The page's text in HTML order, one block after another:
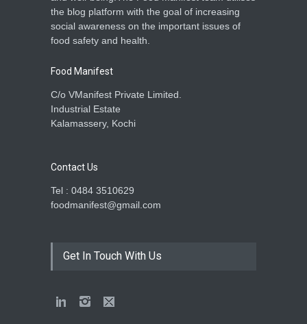
the blog platform with the goal of increasing
social awareness on the important issues of
food safety and health.
Food Manifest
C/o VManifest Private Limited.
Industrial Estate
Kalamassery, Kochi
Contact Us
Tel : 0484 3510629
foodmanifest@gmail.com
Get In Touch With Us